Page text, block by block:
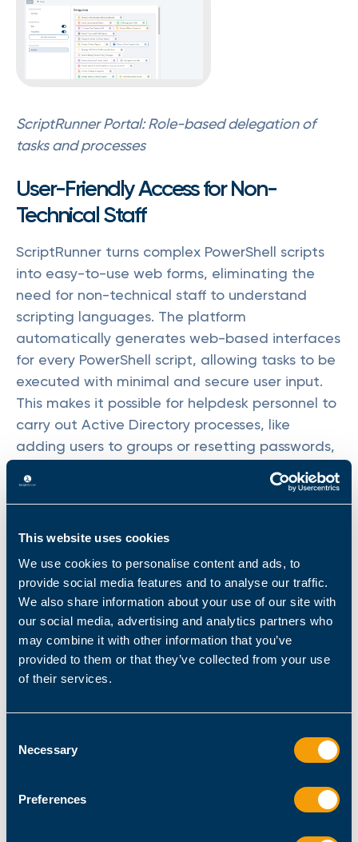
This website uses cookies
We use cookies to personalise content and ads, to
provide social media features and to analyse our traffic.
We also share information about your use of our site with
our social media, advertising and analytics partners who
may combine it with other information that you’ve
provided to them or that they’ve collected from your use
of their services.
Selection
Necessary
Preferences
ScriptRunner Portal: Role-based delegation of
tasks and processes
User-Friendly Access for Non-
Technical Staff
ScriptRunner turns complex PowerShell scripts
into easy-to-use web forms, eliminating the
need for non-technical staff to understand
scripting languages. The platform
automatically generates web-based interfaces
for every PowerShell script, allowing tasks to be
executed with minimal and secure user input.
This makes it possible for helpdesk personnel to
carry out Active Directory processes, like
adding users to groups or resetting passwords,
underlying PowerShell infrastructure. It
capabilities, streamlining operations and
and end users to carry out tasks and processes